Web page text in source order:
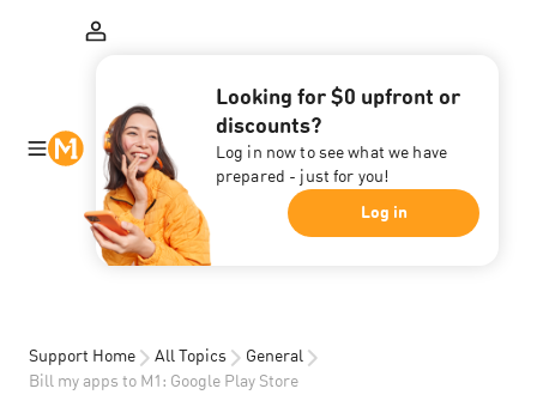
Looking for $0 upfront or
discounts?
Log in now to see what we have
prepared - just for you!
Log in
Support Home All Topics
General
Bill my apps to M1: Google Play Store